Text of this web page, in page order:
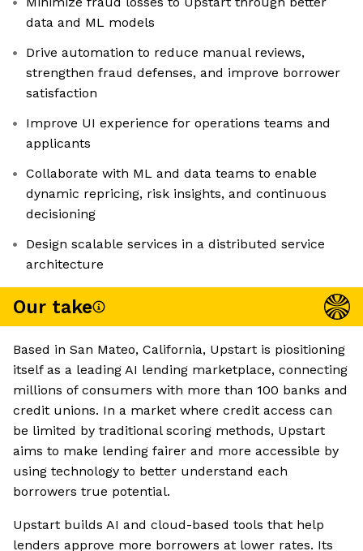
data and ML models
Drive automation to reduce manual reviews,
strengthen fraud defenses, and improve borrower
satisfaction
Improve UI experience for operations teams and
applicants
Collaborate with ML and data teams to enable
dynamic repricing, risk insights, and continuous
decisioning
Design scalable services in a distributed service
architecture
Our take
Based in San Mateo, California, Upstart is piositioning
itself as a leading AI lending marketplace, connecting
millions of consumers with more than 100 banks and
credit unions. In a market where credit access can
be limited by traditional scoring methods, Upstart
aims to make lending fairer and more accessible by
using technology to better understand each
borrowers true potential.
Upstart builds AI and cloud-based tools that help
lenders approve more borrowers at lower rates. Its